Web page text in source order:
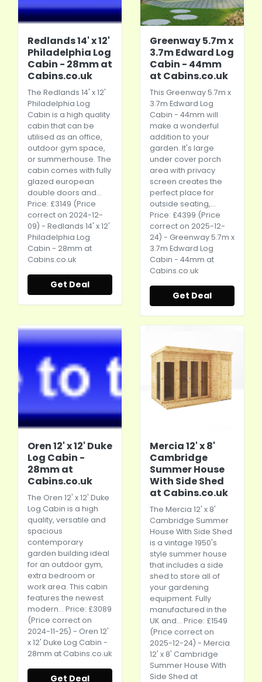
Redlands 14' x 12'
Philadelphia Log
Cabin - 28mm at
Cabins.co.uk
The Redlands 14' x 12'
Philadelphia Log
Cabin is a high quality
cabin that can be
utilised as an office,
outdoor gym space,
or summerhouse. The
cabin comes with fully
glazed european
double doors and...
Price: £3149 (Price
correct on 2024-12-
09) - Redlands 14' x 12'
Philadelphia Log
Cabin - 28mm at
Cabins.co.uk
Get Deal
Greenway 5.7m x
3.7m Edward Log
Cabin - 44mm
at Cabins.co.uk
This Greenway 5.7m x
3.7m Edward Log
Cabin - 44mm will
make a wonderful
addition to your
garden. It's large
under cover porch
area with privacy
screen creates the
perfect place for
outside seating,...
Price: £4399 (Price
correct on 2025-12-
24) - Greenway 5.7m x
3.7m Edward Log
Cabin - 44mm at
Cabins.co.uk
Get Deal
Oren 12' x 12' Duke
Log Cabin -
28mm at
Cabins.co.uk
The Oren 12' x 12' Duke
Log Cabin is a high
quality, versatile and
spacious
contemporary
garden building ideal
for an outdoor gym,
extra bedroom or
work area. This cabin
features the newest
modern... Price: £3089
(Price correct on
2024-11-25) - Oren 12'
x 12' Duke Log Cabin -
28mm at Cabins.co.uk
Get Deal
Mercia 12' x 8'
Cambridge
Summer House
With Side Shed
at Cabins.co.uk
The Mercia 12' x 8'
Cambridge Summer
House With Side Shed
is a vintage 1950's
style summer house
that includes a side
shed to store all of
your gardening
equipment. Fully
manufactured in the
UK and... Price: £1549
(Price correct on
2025-12-24) - Mercia
12' x 8' Cambridge
Summer House With
Side Shed at